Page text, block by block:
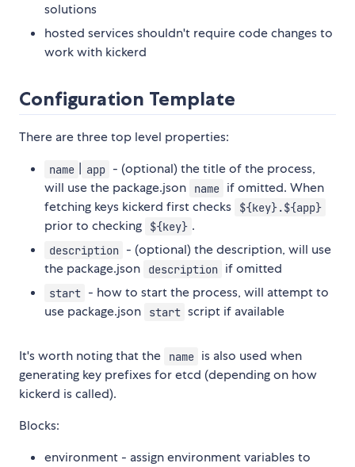
solutions
hosted services shouldn't require code changes to
work with kickerd
Configuration Template
There are three top level properties:
name app - (optional) the title of the process,
will use the package.json
name if omitted. When
fetching keys kickerd first checks
${key}.${app}
prior to checking ${key} .
description - (optional) the description, will use
the package.json
description if omitted
start - how to start the process, will attempt to
use package.json
start script if available
It's worth noting that the name is also used when
generating key prefixes for etcd (depending on how
kickerd is called).
Blocks:
environment - assign environment variables to